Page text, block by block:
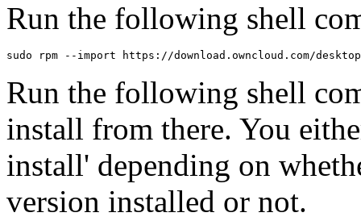
Run the following shell
sudo rpm --import https://download.owncloud.com/
Run the following shell
install from there. You
install' depending on
version installed or not.